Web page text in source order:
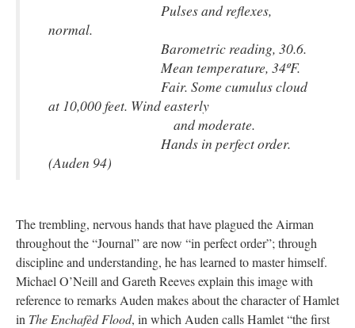
Pulses and reflexes,
normal.
Barometric reading, 30.6.
Mean temperature, 34ºF.
Fair. Some cumulus cloud
at 10,000 feet. Wind easterly
and moderate.
Hands in perfect order.
(Auden 94)
The trembling, nervous hands that have plagued the Airman
throughout the “Journal” are now “in perfect order”; through
discipline and understanding, he has learned to master himself.
Michael O’Neill and Gareth Reeves explain this image with
reference to remarks Auden makes about the character of Hamlet
in The Enchafèd Flood, in which Auden calls Hamlet “the first